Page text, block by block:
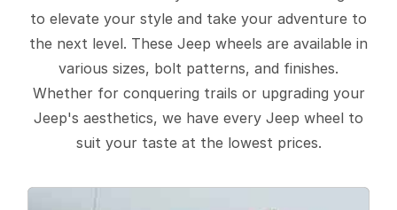
to elevate your style and take your adventure to
the next level. These Jeep wheels are available in
various sizes, bolt patterns, and finishes.
Whether for conquering trails or upgrading your
Jeep's aesthetics, we have every Jeep wheel to
suit your taste at the lowest prices.